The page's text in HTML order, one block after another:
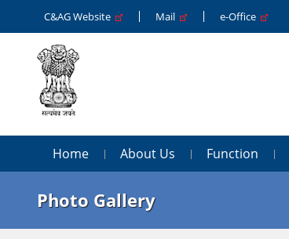
C&AG Website Mail e-Office
Home About Us Function
Photo Gallery